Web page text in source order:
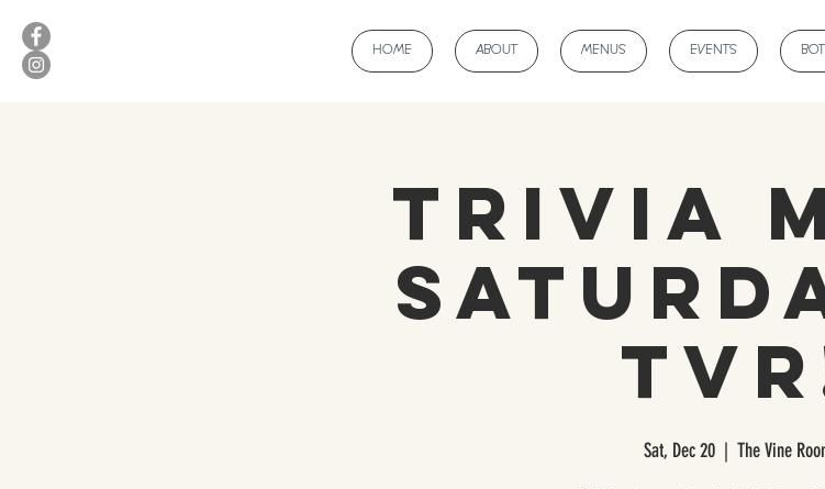
HOME ABOUT MENUS EVENTS
Trivia
Sat, Dec 20
  |
The Vine